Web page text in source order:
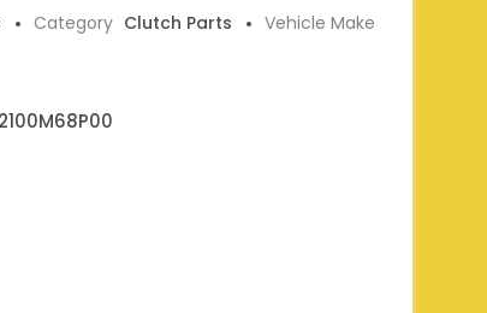
Category Clutch Parts
Vehicle Make